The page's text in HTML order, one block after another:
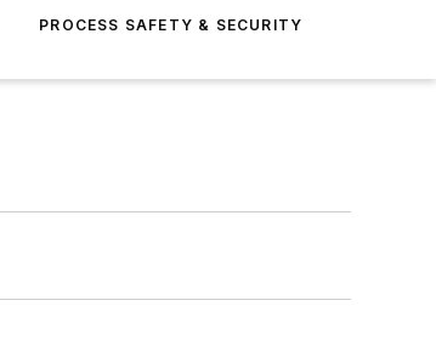
PROCESS SAFETY & SECURITY